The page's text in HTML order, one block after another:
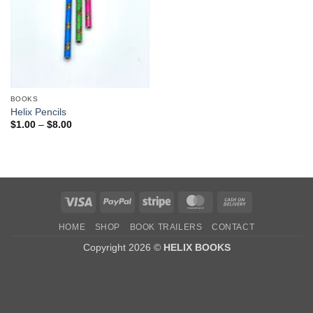
BOOKS
Helix Pencils
$1.00 – $8.00Price
Visa PayPal Stripe MasterCard
Delivery
HOME SHOP BOOK TRAILERS CONTACT
Copyright 2026 © HELIX BOOKS